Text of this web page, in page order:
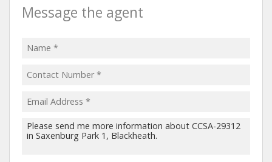
Message the agent